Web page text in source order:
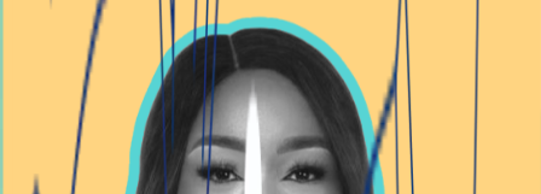
BACK OFFICE
Manage your lending operations seamlessly